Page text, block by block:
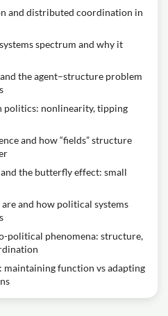
and distributed coordination in
spectrum and why it
the agent–structure problem
politics: nonlinearity, tipping
and how “fields” structure
the butterfly effect: small
and how political systems
political phenomena: structure,
maintaining function vs adapting